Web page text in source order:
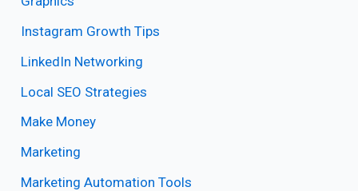
Instagram Growth Tips
LinkedIn Networking
Local SEO Strategies
Make Money
Marketing
Marketing Automation Tools